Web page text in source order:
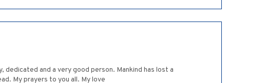
and a very good person. Mankind has lost a
My prayers to you all. My love